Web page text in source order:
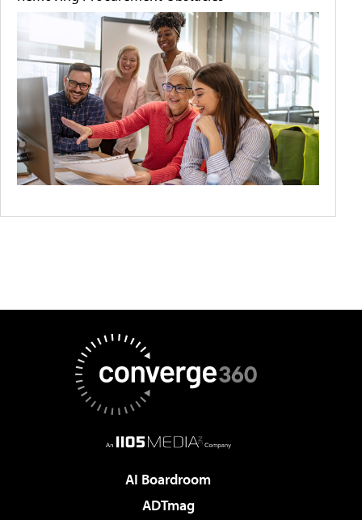
AI Boardroom
ADTmag